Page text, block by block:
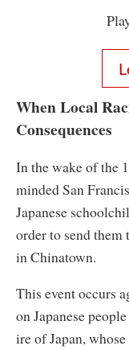
When Local
Consequences
In the wake of the
minded San
Japanese
order to send them
in Chinatown.
This event occurs
on Japanese
ire of Japan,